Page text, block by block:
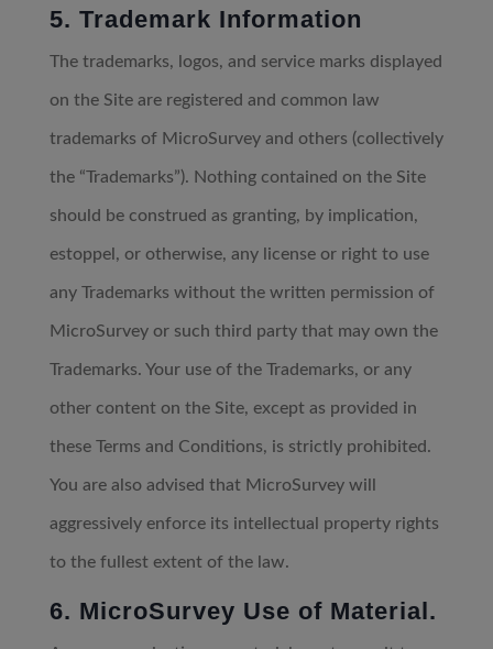
5. Trademark Information
The trademarks, logos, and service marks displayed
on the Site are registered and common law
trademarks of MicroSurvey and others (collectively
the “Trademarks”). Nothing contained on the Site
should be construed as granting, by implication,
estoppel, or otherwise, any license or right to use
any Trademarks without the written permission of
MicroSurvey or such third party that may own the
Trademarks. Your use of the Trademarks, or any
other content on the Site, except as provided in
these Terms and Conditions, is strictly prohibited.
You are also advised that MicroSurvey will
aggressively enforce its intellectual property rights
to the fullest extent of the law.
6. MicroSurvey Use of Material.